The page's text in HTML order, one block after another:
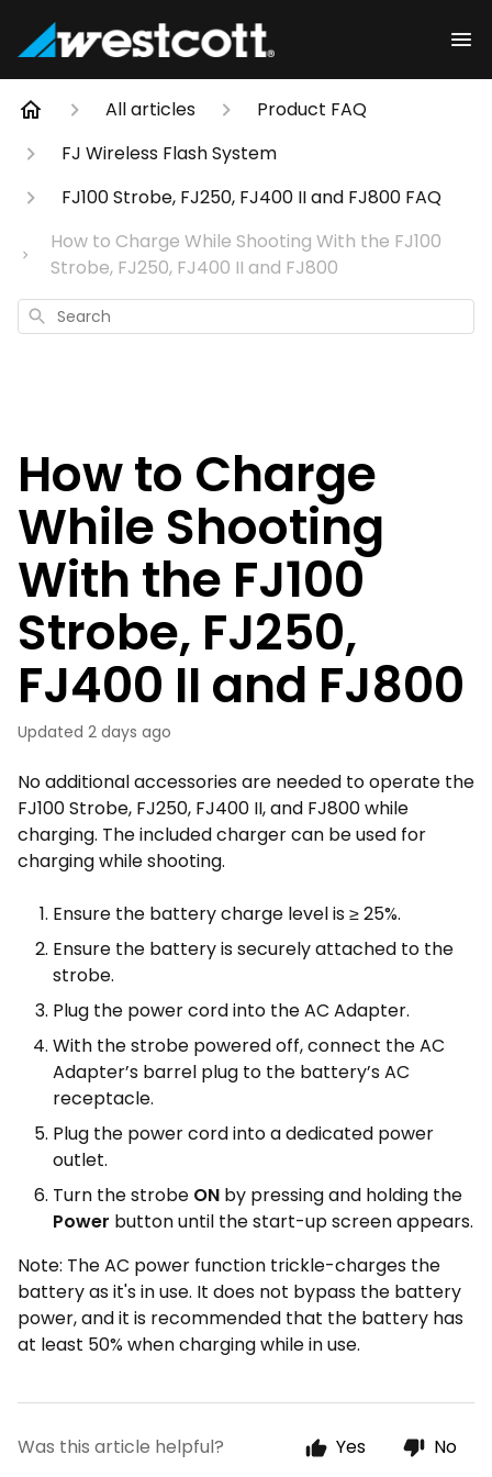
All articles
Product FAQ
FJ Wireless Flash System
FJ100 Strobe, FJ250, FJ400 II and FJ800 FAQ
How to Charge While Shooting With the FJ100
Strobe, FJ250, FJ400 II and FJ800
Search
How to Charge
While Shooting
With the FJ100
Strobe, FJ250,
FJ400 II and FJ800
Updated 2 days ago
No additional accessories are needed to operate the
FJ100 Strobe, FJ250, FJ400 II, and FJ800 while
charging. The included charger can be used for
charging while shooting.
Ensure the battery charge level is ≥ 25%.
Ensure the battery is securely attached to the
strobe.
Plug the power cord into the AC Adapter.
With the strobe powered off, connect the AC
Adapter’s barrel plug to the battery’s AC
receptacle.
Plug the power cord into a dedicated power
outlet.
Turn the strobe ON by pressing and holding the
Power button until the start-up screen appears.
Note: The AC power function trickle-charges the
battery as it's in use. It does not bypass the battery
power, and it is recommended that the battery has
at least 50% when charging while in use.
Was this article helpful? Yes No